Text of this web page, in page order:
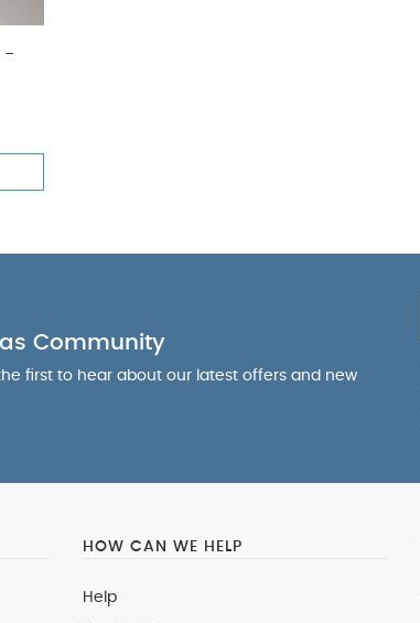
-
Community
first to hear about our latest offers and new
HOW CAN WE HELP
Help